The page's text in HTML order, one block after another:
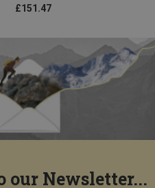
£151.47
our Newsletter...